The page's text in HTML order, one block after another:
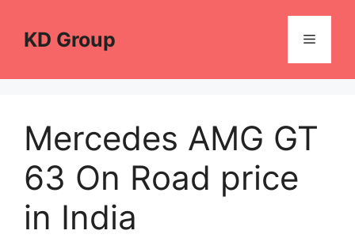
contentKD Group Menu
Mercedes AMG GT
63 On Road price
in India